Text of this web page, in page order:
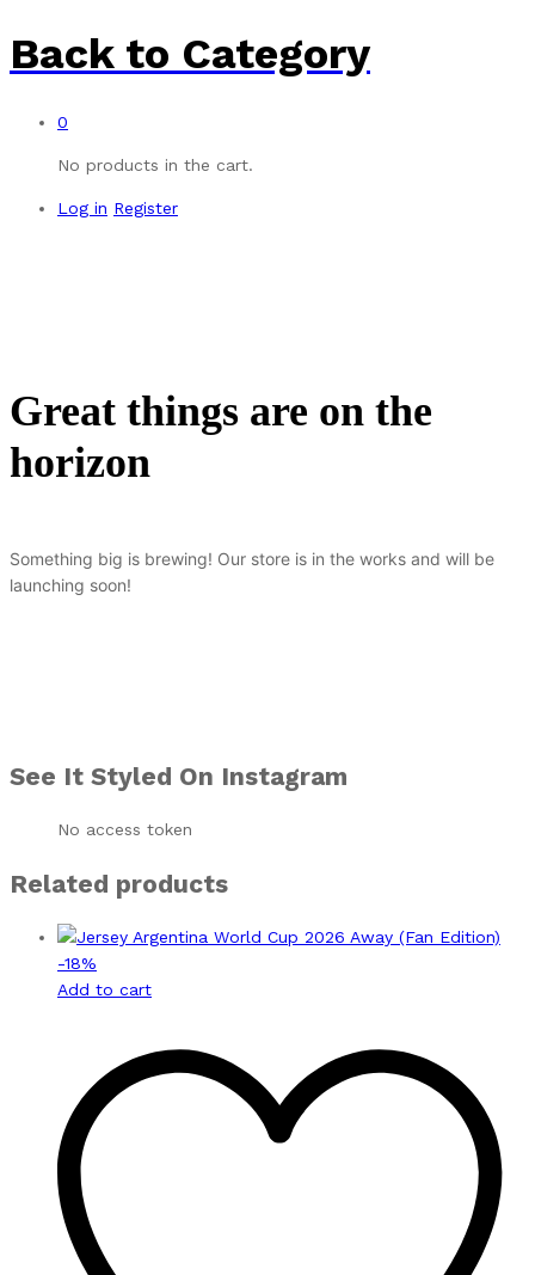
Back to Category
0
No products in the cart.
Log in Register
Great things are on the
horizon
Something big is brewing! Our store is in the works and will be
launching soon!
See It Styled On Instagram
No access token
Related products
-18%
Add to cart